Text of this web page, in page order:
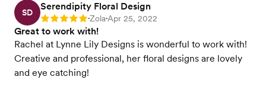
SD
Serendipity Floral Design
Rating: 5 •Zola•Apr 25, 2022
Great to work with!
Rachel at Lynne Lily Designs is wonderful to work with!
Creative and professional, her floral designs are lovely
and eye catching!